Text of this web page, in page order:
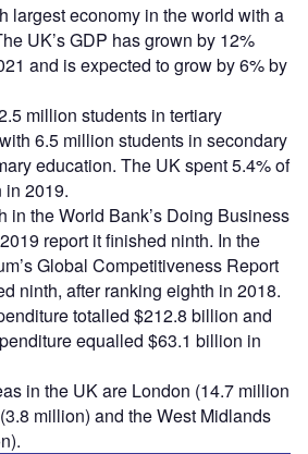
largest economy in the world with a
UK’s GDP has grown by 12%
and is expected to grow by 6% by
million students in tertiary
6.5 million students in secondary
education. The UK spent 5.4% of
in 2019.
in the World Bank’s Doing Business
report it finished ninth. In the
Global Competitiveness Report
ninth, after ranking eighth in 2018.
totalled $212.8 billion and
equalled $63.1 billion in
in the UK are London (14.7 million
million) and the West Midlands